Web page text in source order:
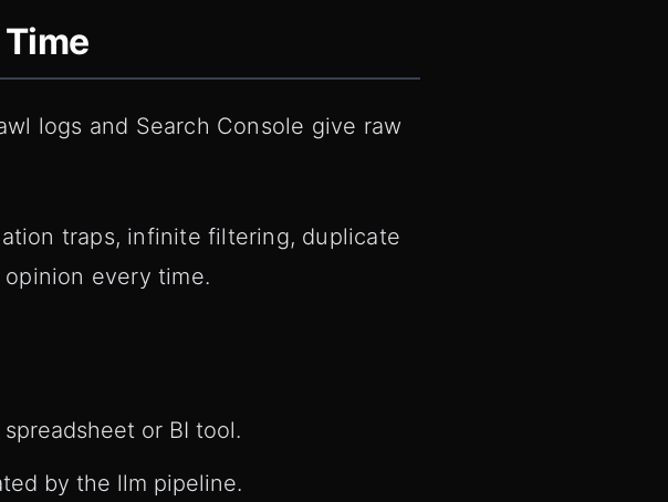
logs and Search Console give raw
traps, infinite filtering, duplicate
every time.
or BI tool.
by the llm pipeline.